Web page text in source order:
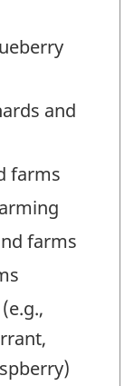
and
farms
farms